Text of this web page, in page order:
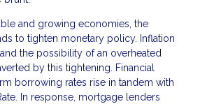
and growing economies, the
to tighten monetary policy. Inflation
the possibility of an overheated
by this tightening. Financial
borrowing rates rise in tandem with
In response, mortgage lenders